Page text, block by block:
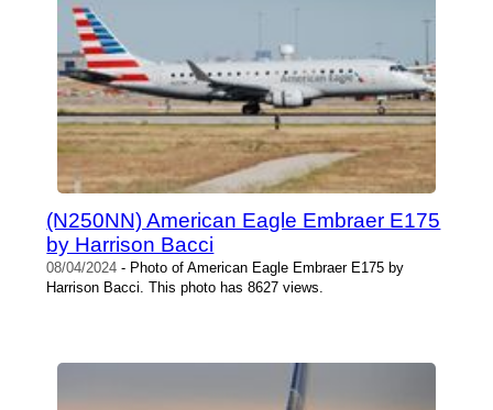
(N250NN) American Eagle Embraer E175
by Harrison Bacci
08/04/2024 - Photo of American Eagle Embraer E175 by
Harrison Bacci. This photo has 8627 views.